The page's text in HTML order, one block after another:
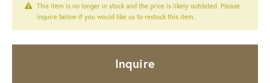
This item is no longer in stock and the price is likely outdated. Please
inquire below if you would like us to restock this item.
Inquire